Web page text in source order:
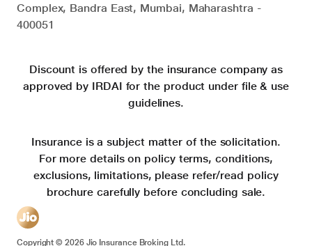
Complex, Bandra East, Mumbai, Maharashtra -
400051
Discount is offered by the insurance company as
approved by IRDAI for the product under file & use
guidelines.
Insurance is a subject matter of the solicitation.
For more details on policy terms, conditions,
exclusions, limitations, please refer/read policy
brochure carefully before concluding sale.
Copyright ©2026Jio Insurance Broking Ltd.